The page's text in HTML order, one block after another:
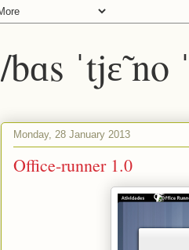
/bɑs ˈtjɛ̃ no
Monday, 28 January 2013
Office-runner 1.0